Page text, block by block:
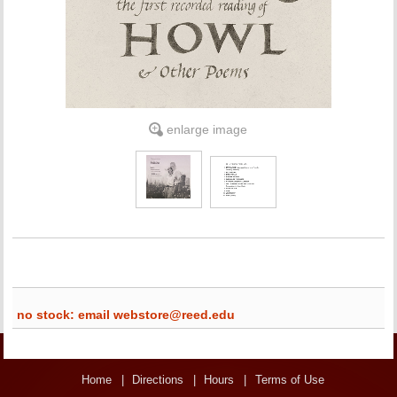
enlarge image
no stock: email webstore@reed.edu
Home Directions Hours
Terms of Use